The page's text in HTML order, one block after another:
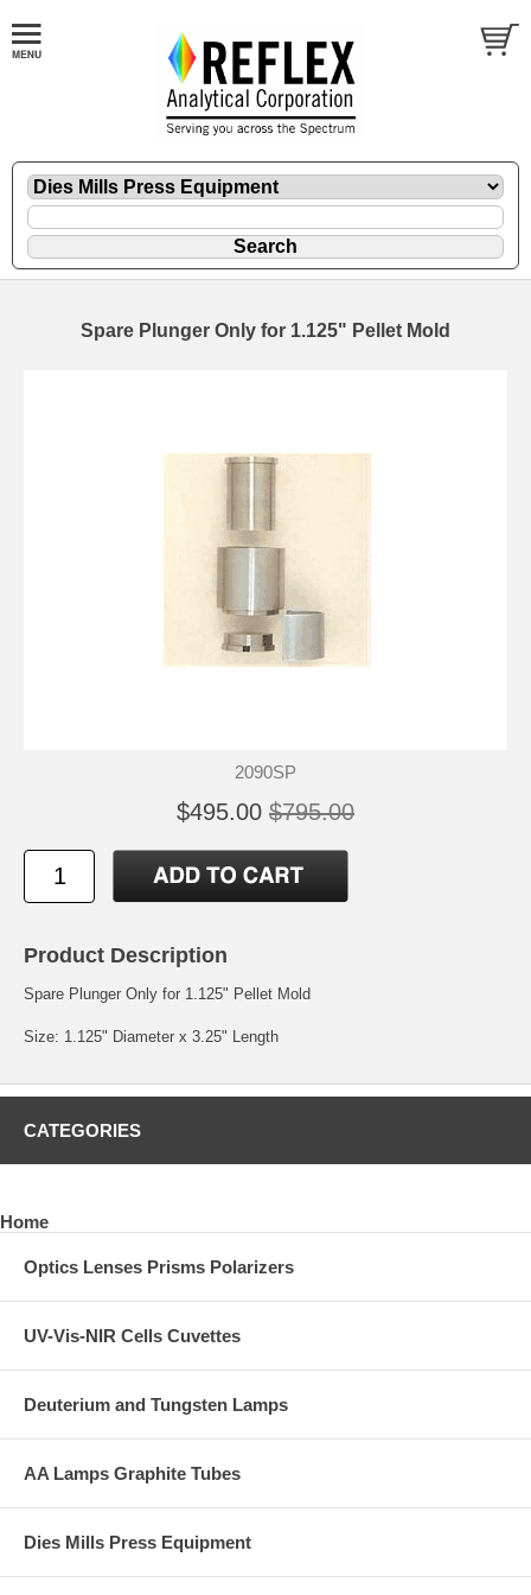
Spare Plunger Only for 1.125" Pellet Mold
2090SP
$495.00 $795.00
Product Description
Spare Plunger Only for 1.125" Pellet Mold
Size: 1.125" Diameter x 3.25" Length
CATEGORIES
Home
Optics Lenses Prisms Polarizers
UV-Vis-NIR Cells Cuvettes
Deuterium and Tungsten Lamps
AA Lamps Graphite Tubes
Dies Mills Press Equipment